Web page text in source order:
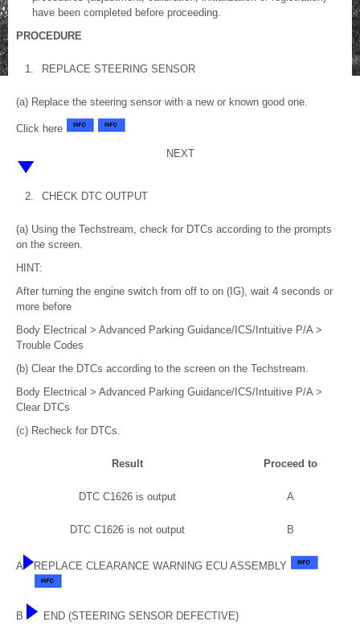
have been completed before proceeding.
PROCEDURE
1. REPLACE STEERING SENSOR
(a) Replace the steering sensor with a new or known good one.
Click here
NEXT
2. CHECK DTC OUTPUT
(a) Using the Techstream, check for DTCs according to the prompts
on the screen.
HINT:
After turning the engine switch from off to on (IG), wait 4 seconds or
more before
Body Electrical > Advanced Parking Guidance/ICS/Intuitive P/A >
Trouble Codes
(b) Clear the DTCs according to the screen on the Techstream.
Body Electrical > Advanced Parking Guidance/ICS/Intuitive P/A >
Clear DTCs
(c) Recheck for DTCs.
Result Proceed to
DTC C1626 is output A
DTC C1626 is not output B
A REPLACE CLEARANCE WARNING ECU ASSEMBLY
B END (STEERING SENSOR DEFECTIVE)